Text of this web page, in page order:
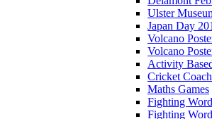
Ulster
Japan Day
Volcano
Volcano
Activity
Cricket
Maths Games
Fighting
Fighting